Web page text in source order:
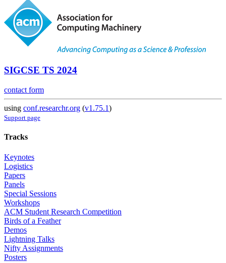
SIGCSE TS 2024
contact form
using conf.researchr.org (v1.75.1)
Support page
Tracks
Keynotes
Logistics
Papers
Panels
Special Sessions
Workshops
ACM Student Research Competition
Birds of a Feather
Demos
Lightning Talks
Nifty Assignments
Posters